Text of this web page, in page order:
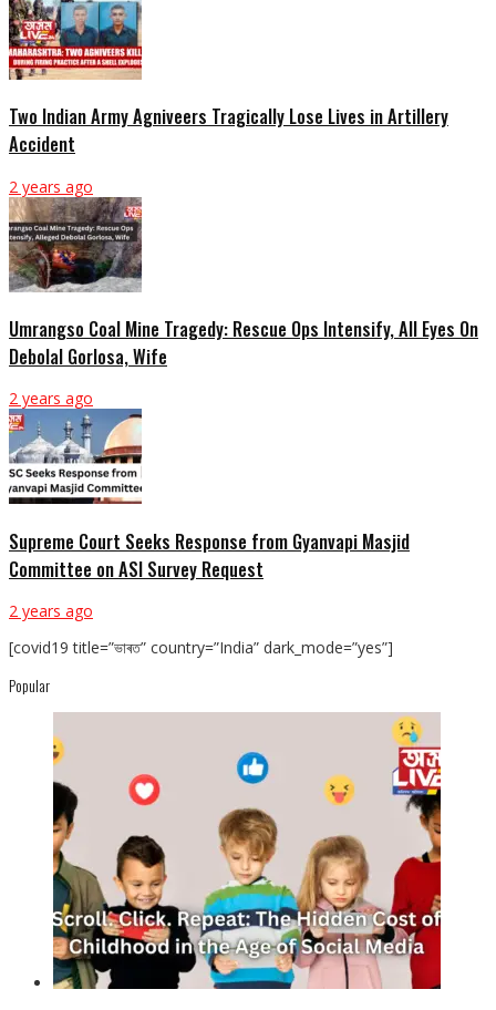
Two Indian Army Agniveers Tragically Lose Lives in Artillery
Accident
2 years ago
Umrangso Coal Mine Tragedy: Rescue Ops Intensify, All Eyes On
Debolal Gorlosa, Wife
2 years ago
Supreme Court Seeks Response from Gyanvapi Masjid
Committee on ASI Survey Request
2 years ago
[covid19 title=”ভাৰত” country=”India” dark_mode=”yes”]
Popular